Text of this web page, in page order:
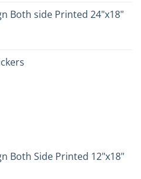
Both side Printed 24"x18"
Both Side Printed 12"x18"